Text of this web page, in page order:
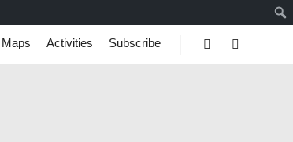
Maps Activities
Subscribe